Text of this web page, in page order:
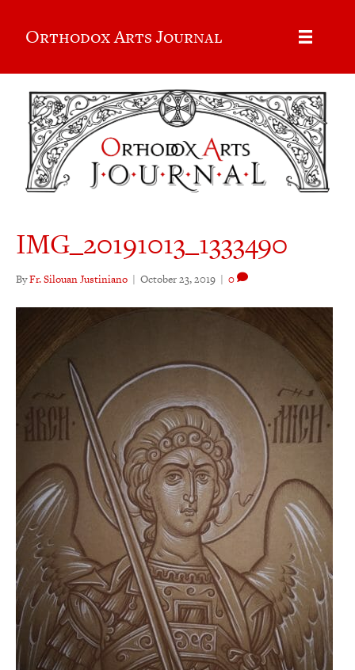
Orthodox Arts Journal
IMG_20191013_1333490
ByFr. Silouan Justiniano | October 23, 2019 | 0